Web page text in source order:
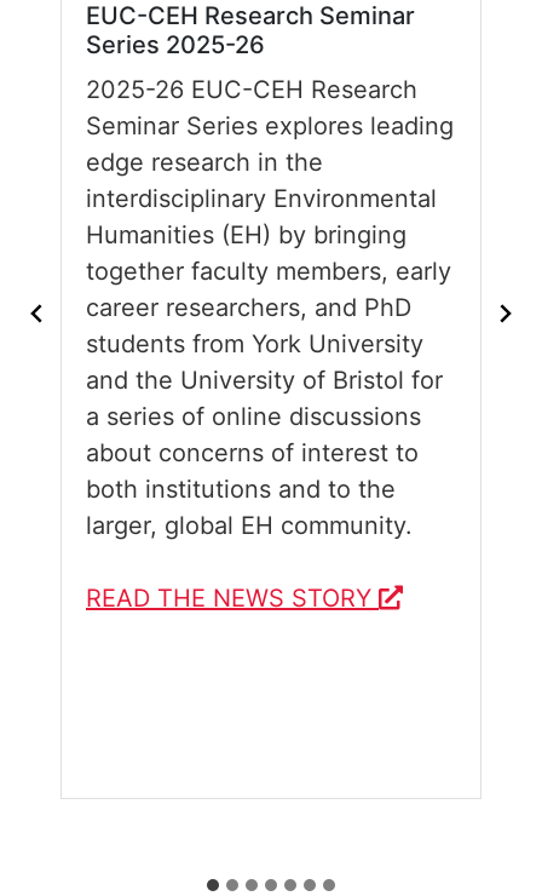
EUC-CEH Research Seminar
Series 2025-26
2025-26 EUC-CEH Research
Seminar Series explores leading
edge research in the
interdisciplinary Environmental
Humanities (EH) by bringing
together faculty members, early
career researchers, and PhD
students from York University
and the University of Bristol for
a series of online discussions
about concerns of interest to
both institutions and to the
larger, global EH community.
READ THE NEWS STORY